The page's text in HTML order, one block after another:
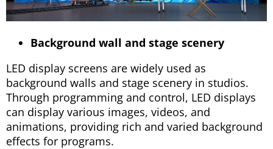
Background wall and stage scenery
LED display screens are widely used as
background walls and stage scenery in studios.
Through programming and control, LED displays
can display various images, videos, and
animations, providing rich and varied background
effects for programs.